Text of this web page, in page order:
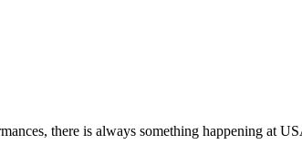
there is always something happening at